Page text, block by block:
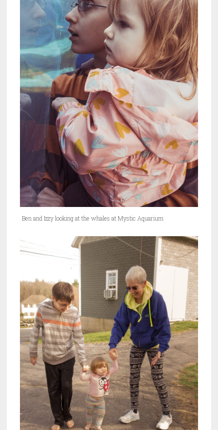
Ben and Izzy looking at the whales at Mystic Aquarium